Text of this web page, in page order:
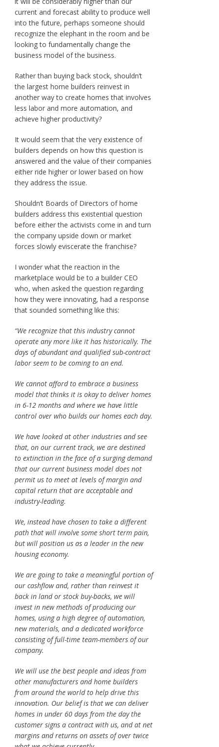
current and forecast ability to produce well
into the future, perhaps someone should
recognize the elephant in the room and be
looking to fundamentally change the
business model of the business.
Rather than buying back stock, shouldn’t
the largest home builders reinvest in
another way to create homes that involves
less labor and more automation, and
achieve higher productivity?
It would seem that the very existence of
builders depends on how this question is
answered and the value of their companies
either ride higher or lower based on how
they address the issue.
Shouldn’t Boards of Directors of home
builders address this existential question
before either the activists come in and turn
the company upside down or market
forces slowly eviscerate the franchise?
I wonder what the reaction in the
marketplace would be to a builder CEO
who, when asked the question regarding
how they were innovating, had a response
that sounded something like this:
“We recognize that this industry cannot
operate any more like it has historically. The
days of abundant and qualified sub-contract
labor seem to be coming to an end.
We cannot afford to embrace a business
model that thinks it is okay to deliver homes
in 6-12 months and where we have little
control over who builds our homes each day.
We have looked at other industries and see
that, on our current track, we are destined
to extinction in the face of a surging demand
that our current business model does not
permit us to meet at levels of margin and
capital return that are acceptable and
industry-leading.
We, instead have chosen to take a different
path that will involve some short term pain,
but will position us as a leader in the new
housing economy.
We are going to take a meaningful portion of
our cashflow and, rather than reinvest it
back in land or stock buy-backs, we will
invest in new methods of producing our
homes, using a high degree of automation,
new materials, and a dedicated workforce
consisting of full-time team-members of our
company.
We will use the best people and ideas from
other manufacturers and home builders
from around the world to help drive this
innovation. Our belief is that we can deliver
homes in under 60 days from the day the
customer signs a contract with us, and at net
margins and returns on assets of over twice